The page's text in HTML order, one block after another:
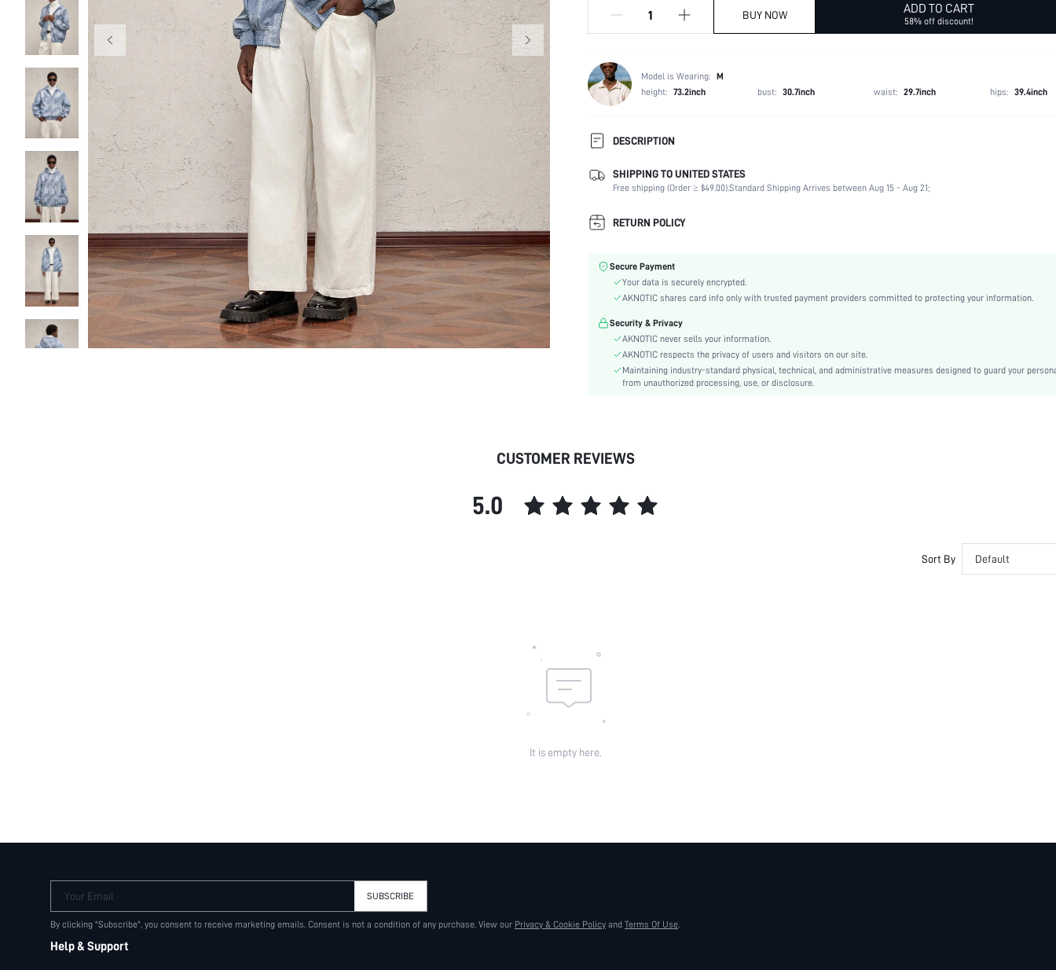
BUY NOW ADD TO CART
58% off discount!
Model is Wearing: M
height: 73.2inch bust: 30.7inch waist: 29.7inch hips: 39.4inch
DESCRIPTION
Composition:
50% Polyester, 50% Polyurethane
Temperature:
Winter (<10/50)
Sleeve Length:
Neckline:
Color:
Sleeve Type:
Drop Shoulder
Hem Shaped:
Other
Drawstring, Pocket, Zipper
Loose
Pattern Type:
Lining:
Body:
SHIPPING TO UNITED STATES
Free shipping (Order ≥ $49.00).Standard Shipping Arrives between Aug 15 - Aug 21;
RETURN POLICY
Secure Payment
Your data is securely encrypted.
AKNOTIC shares card info only with trusted payment providers committed to protecting your information.
Security & Privacy
AKNOTIC never sells your information.
AKNOTIC respects the privacy of users and visitors on our site.
Maintaining industry-standard physical, technical, and administrative measures designed to guard your
from unauthorized processing, use, or disclosure.
CUSTOMER REVIEWS
5.0
Sort By Default
It is empty here.
Your Email SUBSCRIBE
By clicking "Subscribe", you consent to receive marketing emails. Consent is not a condition of any purchase. View our Privacy & Cookie Policy and Terms Of Use.
Help & Support